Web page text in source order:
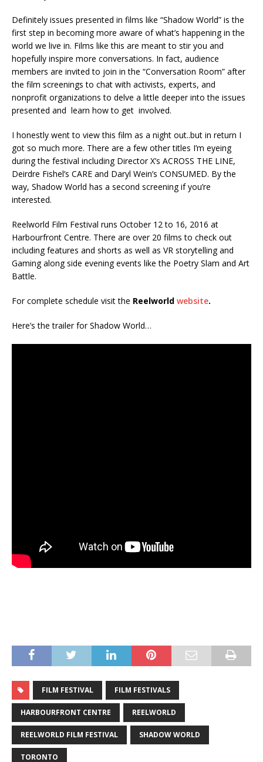
Definitely issues presented in films like “Shadow World” is the
first step in becoming more aware of what’s happening in the
world we live in. Films like this are meant to stir you and
hopefully inspire more conversations. In fact, audience
members are invited to join in the “Conversation Room” after
the film screenings to chat with activists, experts, and
nonprofit organizations to delve a little deeper into the issues
presented and learn how to get involved.
I honestly went to view this film as a night out..but in return I
got so much more. There are a few other titles I’m eyeing
during the festival including Director X’s ACROSS THE LINE,
Deirdre Fishel’s CARE and Daryl Wein’s CONSUMED. By the
way, Shadow World has a second screening if you’re
interested.
Reelworld Film Festival runs October 12 to 16, 2016 at
Harbourfront Centre. There are over 20 films to check out
including features and shorts as well as VR storytelling and
Gaming along side evening events like the Poetry Slam and Art
Battle.
For complete schedule visit the Reelworld website.
Here’s the trailer for Shadow World…
FILM FESTIVAL FILM FESTIVALS
HARBOURFRONT CENTRE REELWORLD
REELWORLD FILM FESTIVAL SHADOW WORLD
TORONTO